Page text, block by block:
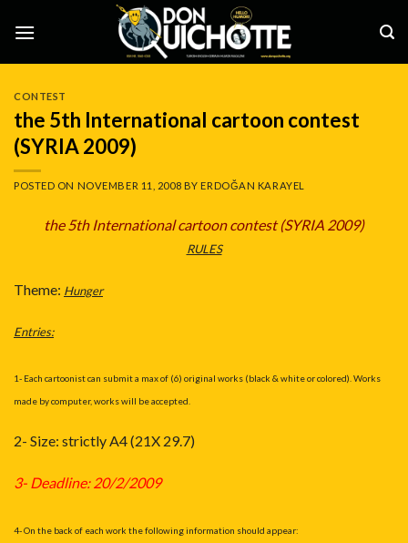
CONTEST
the 5th International cartoon contest
(SYRIA 2009)
POSTED ON NOVEMBER 11, 2008 BYERDOĞAN KARAYEL
the 5th International cartoon contest (SYRIA 2009)
RULES
Theme: Hunger
Entries:
1- Each cartoonist can submit a max of (6) original works (black & white or colored). Works
made by computer, works will be accepted.
2- Size: strictly A4 (21X 29.7)
3- Deadline: 20/2/2009
4- On the back of each work the following information should appear: